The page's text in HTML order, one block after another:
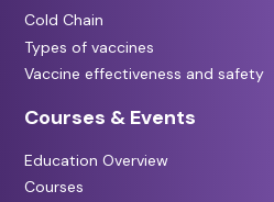
Cold Chain
Types of vaccines
Vaccine effectiveness and safety
Courses & Events
Education Overview
Courses